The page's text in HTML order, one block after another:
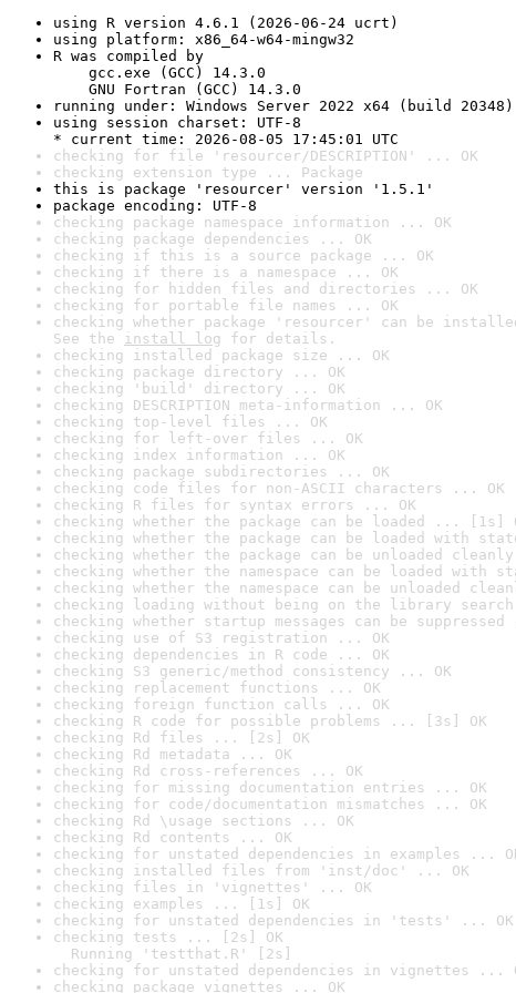
using R version 4.6.1 (2026-06-24 ucrt)
using platform: x86_64-w64-mingw32
R was compiled by
gcc.exe (GCC) 14.3.0
GNU Fortran (GCC) 14.3.0
running under: Windows Server 2022 x64 (build 20348)
using session charset: UTF-8
* current time: 2026-08-05 17:45:01 UTC
checking for file 'resourcer/DESCRIPTION' ... OK
checking extension type ... Package
this is package 'resourcer' version '1.5.1'
package encoding: UTF-8
checking package namespace information ... OK
checking package dependencies ... OK
checking if this is a source package ... OK
checking if there is a namespace ... OK
checking for hidden files and directories ... OK
checking for portable file names ... OK
checking whether package 'resourcer' can be
See the install log for details.
checking installed package size ... OK
checking package directory ... OK
checking 'build' directory ... OK
checking DESCRIPTION meta-information ... OK
checking top-level files ... OK
checking for left-over files ... OK
checking index information ... OK
checking package subdirectories ... OK
checking code files for non-ASCII characters ... OK
checking R files for syntax errors ... OK
checking whether the package can be loaded ... [1s]
checking whether the package can be loaded with
checking whether the package can be unloaded
checking whether the namespace can be loaded with
checking whether the namespace can be unloaded
checking loading without being on the library
checking whether startup messages can be
checking use of S3 registration ... OK
checking dependencies in R code ... OK
checking S3 generic/method consistency ... OK
checking replacement functions ... OK
checking foreign function calls ... OK
checking R code for possible problems ... [3s] OK
checking Rd files ... [2s] OK
checking Rd metadata ... OK
checking Rd cross-references ... OK
checking for missing documentation entries ... OK
checking for code/documentation mismatches ... OK
checking Rd \usage sections ... OK
checking Rd contents ... OK
checking for unstated dependencies in examples ...
checking installed files from 'inst/doc' ... OK
checking files in 'vignettes' ... OK
checking examples ... [1s] OK
checking for unstated dependencies in 'tests' ... OK
checking tests ... [2s] OK
Running 'testthat.R' [2s]
checking for unstated dependencies in vignettes ...
checking package vignettes ... OK